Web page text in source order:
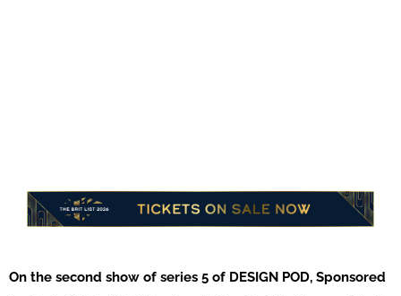
On the second show of series 5 of DESIGN POD, Sponsored